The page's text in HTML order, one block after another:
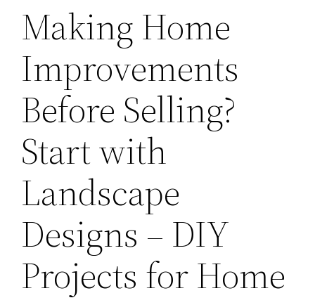
Making Home
Improvements
Before Selling?
Start with
Landscape
Designs – DIY
Projects for Home